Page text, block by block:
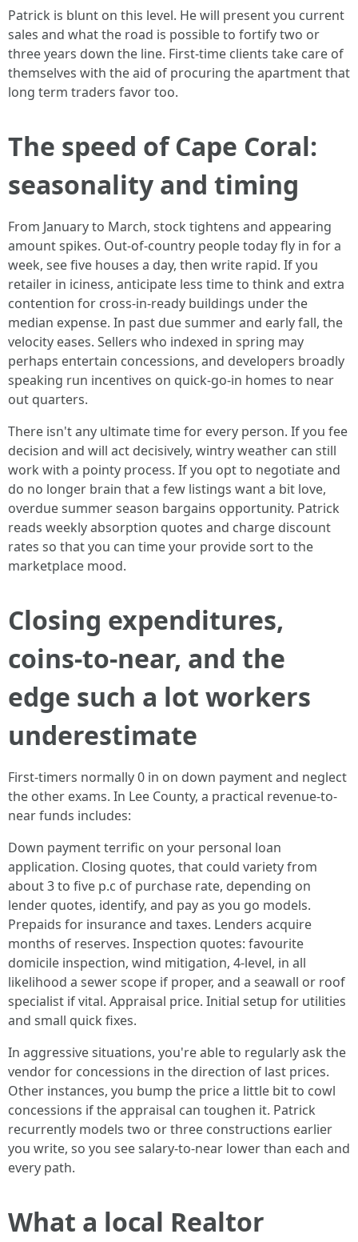
Patrick is blunt on this level. He will present you current
sales and what the road is possible to fortify two or
three years down the line. First-time clients take care of
themselves with the aid of procuring the apartment that
long term traders favor too.
The speed of Cape Coral:
seasonality and timing
From January to March, stock tightens and appearing
amount spikes. Out-of-country people today fly in for a
week, see five houses a day, then write rapid. If you
retailer in iciness, anticipate less time to think and extra
contention for cross-in-ready buildings under the
median expense. In past due summer and early fall, the
velocity eases. Sellers who indexed in spring may
perhaps entertain concessions, and developers broadly
speaking run incentives on quick-go-in homes to near
out quarters.
There isn't any ultimate time for every person. If you fee
decision and will act decisively, wintry weather can still
work with a pointy process. If you opt to negotiate and
do no longer brain that a few listings want a bit love,
overdue summer season bargains opportunity. Patrick
reads weekly absorption quotes and charge discount
rates so that you can time your provide sort to the
marketplace mood.
Closing expenditures,
coins-to-near, and the
edge such a lot workers
underestimate
First-timers normally 0 in on down payment and neglect
the other exams. In Lee County, a practical revenue-to-
near funds includes:
Down payment terrific on your personal loan
application. Closing quotes, that could variety from
about 3 to five p.c of purchase rate, depending on
lender quotes, identify, and pay as you go models.
Prepaids for insurance and taxes. Lenders acquire
months of reserves. Inspection quotes: favourite
domicile inspection, wind mitigation, 4-level, in all
likelihood a sewer scope if proper, and a seawall or roof
specialist if vital. Appraisal price. Initial setup for utilities
and small quick fixes.
In aggressive situations, you're able to regularly ask the
vendor for concessions in the direction of last prices.
Other instances, you bump the price a little bit to cowl
concessions if the appraisal can toughen it. Patrick
recurrently models two or three constructions earlier
you write, so you see salary-to-near lower than each and
every path.
What a local Realtor